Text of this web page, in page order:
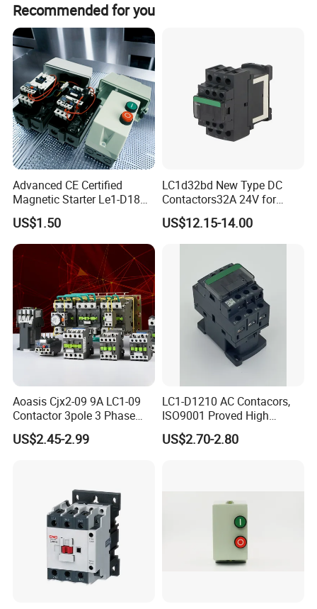
Recommended for you
Advanced CE Certified
Magnetic Starter Le1-D18
with IP65 Enclosure
US$1.50
LC1d32bd New Type DC
Contactors32A 24V for
Industrial Control
US$12.15-14.00
Aoasis Cjx2-09 9A LC1-09
Contactor 3pole 3 Phase
690V Magnetic AC
Contactor
US$2.45-2.99
LC1-D1210 AC Contacors,
ISO9001 Proved High
Quality AC Contactors
US$2.70-2.80